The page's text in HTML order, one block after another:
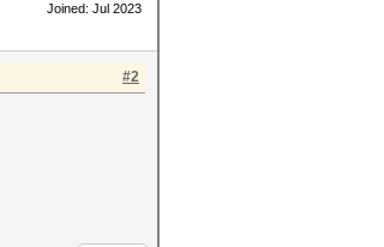
Joined: Jul 2023
#2